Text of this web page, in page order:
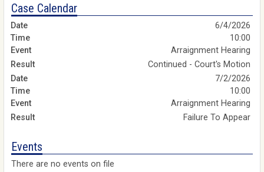
Case Calendar
6/4/2026
10:00
Arraignment Hearing
Continued - Court's Motion
7/2/2026
10:00
Arraignment Hearing
Failure To Appear
Events
There are no events on file